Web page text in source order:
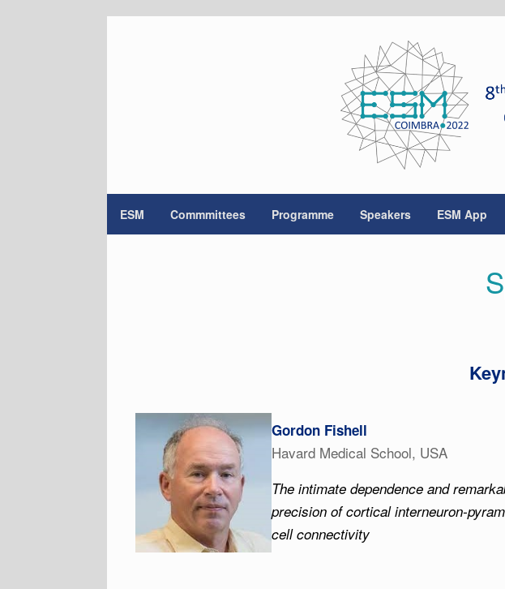
ESM Commmittees Programme Speakers ESM App
Gordon Fishell
Havard Medical School, USA
The intimate dependence and
precision of cortical interneuron-
cell connectivity